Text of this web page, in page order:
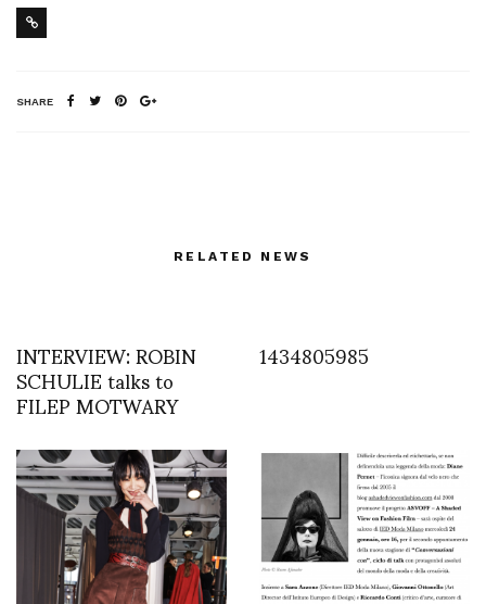
SHARE
RELATED NEWS
INTERVIEW: ROBIN
SCHULIE talks to
FILEP MOTWARY
1434805985